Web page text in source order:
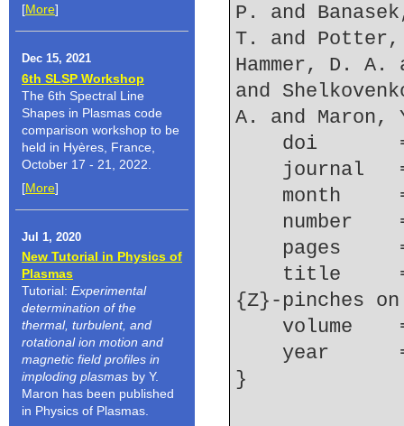
[More]
Dec 15, 2021
6th SLSP Workshop
The 6th Spectral Line
Shapes in Plasmas code
comparison workshop to be
held in Hyères, France,
October 17 - 21, 2022.
[More]
Jul 1, 2020
New Tutorial in Physics of
Plasmas
Tutorial: Experimental
determination of the
thermal, turbulent, and
rotational ion motion and
magnetic field profiles in
imploding plasmas by Y.
Maron has been published
in Physics of Plasmas.
P. and
T. and Potter,
Hammer, D.
and
A. and Maron,
doi
month
number
pages
{Z}-pinches
volume
year